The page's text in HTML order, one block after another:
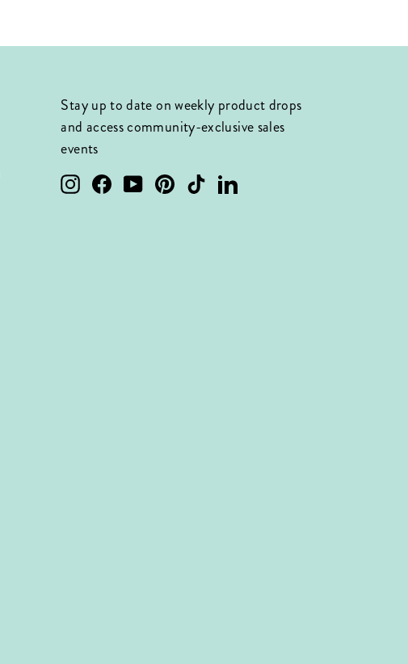
Stay up to date on weekly product drops
and access community-exclusive sales
events
InstagramFacebookYouTubePinterestTikTokLinkedIn